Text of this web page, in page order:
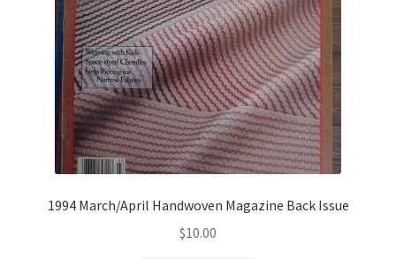
1994 March/April Handwoven Magazine Back Issue
$10.00